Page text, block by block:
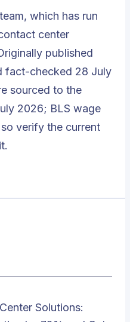
which has run
center
published
fact-checked 28 July
sourced to the
2026; BLS wage
verify the current
Solutions: